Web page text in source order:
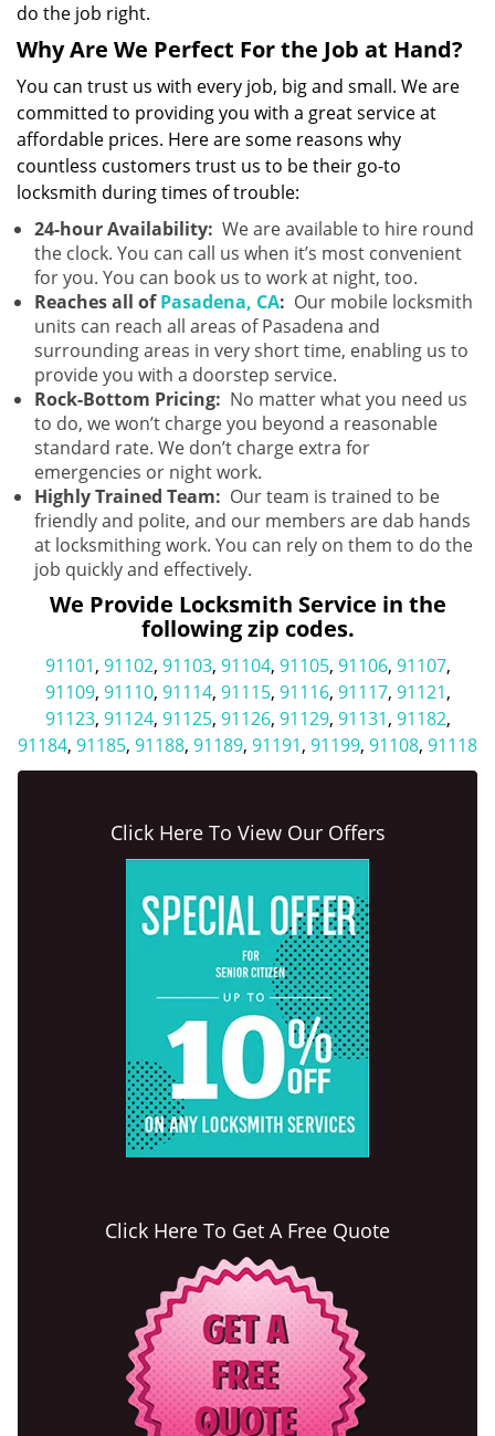
do the job right.
Why Are We Perfect For the Job at Hand?
You can trust us with every job, big and small. We are
committed to providing you with a great service at
affordable prices. Here are some reasons why
countless customers trust us to be their go-to
locksmith during times of trouble:
24-hour Availability: We are available to hire round
the clock. You can call us when it’s most convenient
for you. You can book us to work at night, too.
Reaches all ofPasadena, CA: Our mobile locksmith
units can reach all areas of Pasadena and
surrounding areas in very short time, enabling us to
provide you with a doorstep service.
Rock-Bottom Pricing: No matter what you need us
to do, we won’t charge you beyond a reasonable
standard rate. We don’t charge extra for
emergencies or night work.
Highly Trained Team: Our team is trained to be
friendly and polite, and our members are dab hands
at locksmithing work. You can rely on them to do the
job quickly and effectively.
We Provide Locksmith Service in the
following zip codes.
91101, 91102, 91103, 91104, 91105, 91106, 91107,
91109, 91110, 91114, 91115, 91116, 91117, 91121,
91123, 91124, 91125, 91126, 91129, 91131, 91182,
91184, 91185, 91188, 91189, 91191, 91199, 91108, 91118
Click Here To View Our Offers
Click Here To Get A Free Quote